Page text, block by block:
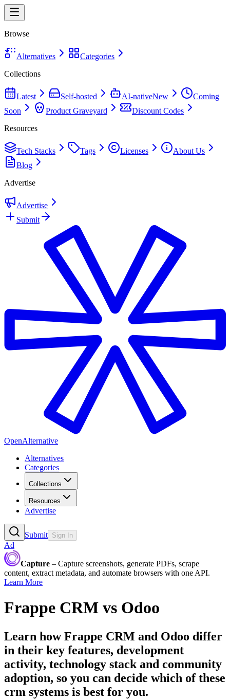
Browse
Alternatives
Categories
Collections
Latest Self-hosted AI-nativeNew
Coming
Soon
Product Graveyard
Discount Codes
Resources
Tech Stacks Tags Licenses
About Us
Blog
Advertise
Advertise
Submit
OpenAlternative
Alternatives
Categories
Collections
Resources
Advertise
Submit Sign In
Ad
Capture – Capture screenshots, generate PDFs, scrape
content, extract metadata, and automate browsers with one API.
Learn More
Frappe CRM vs Odoo
Learn howFrappe CRM and Odoo differ
in their key features, development
activity, technology stack and community
adoption, so you can decide which of these
crm systems is best for you.